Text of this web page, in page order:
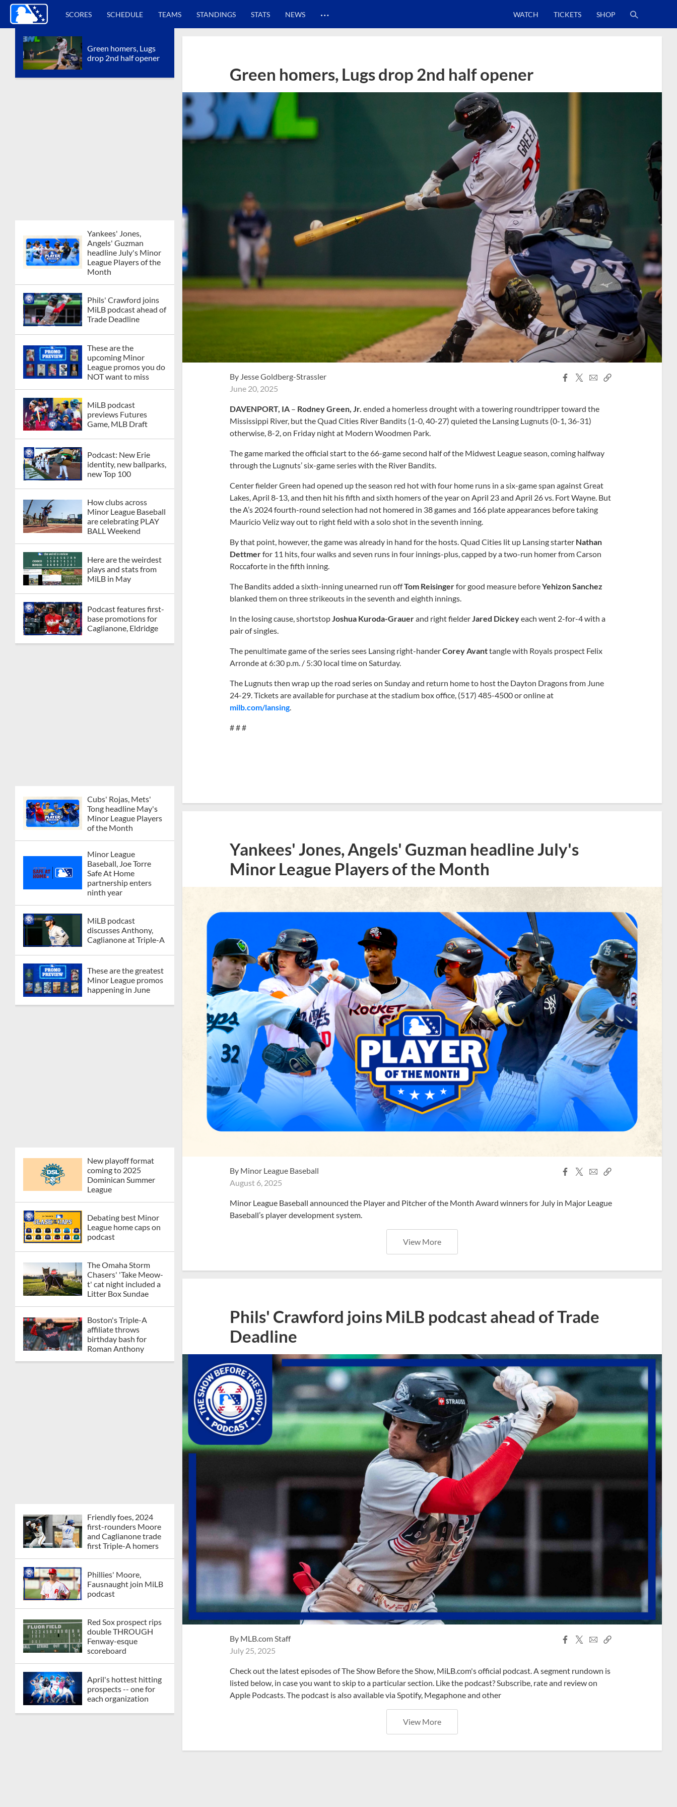
SCORES SCHEDULE TEAMS STANDINGS STATS NEWS … WATCH TICKETS SHOP
Green homers, Lugs
drop 2nd half opener
Yankees' Jones,
Angels' Guzman
headline July's Minor
League Players of the
Month
Phils' Crawford joins
MiLB podcast ahead of
Trade Deadline
These are the
upcoming Minor
League promos you do
NOT want to miss
MiLB podcast
previews Futures
Game, MLB Draft
Podcast: New Erie
identity, new ballparks,
new Top 100
How clubs across
Minor League Baseball
are celebrating PLAY
BALL Weekend
Here are the weirdest
plays and stats from
MiLB in May
Podcast features first-
base promotions for
Caglianone, Eldridge
Cubs' Rojas, Mets'
Tong headline May's
Minor League Players
of the Month
Minor League
Baseball, Joe Torre
Safe At Home
partnership enters
ninth year
MiLB podcast
discusses Anthony,
Caglianone at Triple-A
These are the greatest
Minor League promos
happening in June
New playoff format
coming to 2025
Dominican Summer
League
Debating best Minor
League home caps on
podcast
The Omaha Storm
Chasers' 'Take Meow-
t' cat night included a
Litter Box Sundae
Boston's Triple-A
affiliate throws
birthday bash for
Roman Anthony
Friendly foes, 2024
first-rounders Moore
and Caglianone trade
first Triple-A homers
Phillies' Moore,
Fausnaught join MiLB
podcast
Red Sox prospect rips
double THROUGH
Fenway-esque
scoreboard
April's hottest hitting
prospects -- one for
each organization
Green homers, Lugs drop 2nd half opener
By Jesse Goldberg-Strassler
June 20, 2025
Facebook
X
EmailCopy
DAVENPORT, IA – Rodney Green, Jr. ended a homerless drought with a towering roundtripper toward the
Mississippi River, but the Quad Cities River Bandits (1-0, 40-27) quieted the Lansing Lugnuts (0-1, 36-31)
otherwise, 8-2, on Friday night at Modern Woodmen Park.
The game marked the official start to the 66-game second half of the Midwest League season, coming halfway
through the Lugnuts’ six-game series with the River Bandits.
Center fielder Green had opened up the season red hot with four home runs in a six-game span against Great
Lakes, April 8-13, and then hit his fifth and sixth homers of the year on April 23 and April 26 vs. Fort Wayne. But
the A’s 2024 fourth-round selection had not homered in 38 games and 166 plate appearances before taking
Mauricio Veliz way out to right field with a solo shot in the seventh inning.
By that point, however, the game was already in hand for the hosts. Quad Cities lit up Lansing starter Nathan
Dettmerfor 11 hits, four walks and seven runs in four innings-plus, capped by a two-run homer from Carson
Roccaforte in the fifth inning.
The Bandits added a sixth-inning unearned run offTom Reisingerfor good measure beforeYehizon Sanchez
blanked them on three strikeouts in the seventh and eighth innings.
In the losing cause, shortstop Joshua Kuroda-Grauerand right fielder Jared Dickeyeach went 2-for-4 with a
pair of singles.
The penultimate game of the series sees Lansing right-handerCorey Avanttangle with Royals prospect Felix
Arronde at 6:30 p.m. / 5:30 local time on Saturday.
The Lugnuts then wrap up the road series on Sunday and return home to host the Dayton Dragons from June
24-29. Tickets are available for purchase at the stadium box office, (517) 485-4500 or online at
milb.com/lansing.
# # #
Yankees' Jones, Angels' Guzman headline July's
Minor League Players of the Month
By Minor League Baseball
August 6, 2025
Facebook
X
EmailCopy
Minor League Baseball announced the Player and Pitcher of the Month Award winners for July in Major League
Baseball’s player development system.
View More
Phils' Crawford joins MiLB podcast ahead of Trade
Deadline
By MLB.com Staff
July 25, 2025
Facebook
X
EmailCopy
Check out the latest episodes of The Show Before the Show, MiLB.com's official podcast. A segment rundown is
listed below, in case you want to skip to a particular section. Like the podcast? Subscribe, rate and review on
Apple Podcasts. The podcast is also available via Spotify, Megaphone and other
View More